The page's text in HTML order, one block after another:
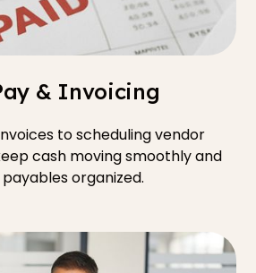
& Invoicing
to scheduling vendor
cash moving smoothly and
organized.